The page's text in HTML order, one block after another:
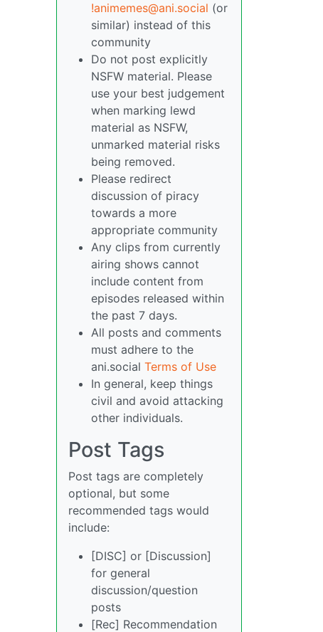
!animemes@ani.social (or
similar) instead of this
community
Do not post explicitly
NSFW material. Please
use your best judgement
when marking lewd
material as NSFW,
unmarked material risks
being removed.
Please redirect
discussion of piracy
towards a more
appropriate community
Any clips from currently
airing shows cannot
include content from
episodes released within
the past 7 days.
All posts and comments
must adhere to the
ani.social Terms of Use
In general, keep things
civil and avoid attacking
other individuals.
Post Tags
Post tags are completely
optional, but some
recommended tags would
include:
[DISC] or [Discussion]
for general
discussion/question
posts
[Rec] Recommendation